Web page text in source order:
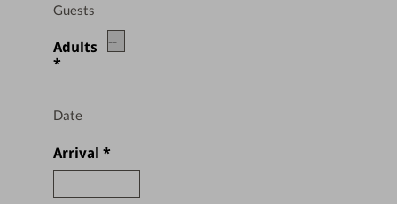
Guests
Adults
*
Date
Arrival *